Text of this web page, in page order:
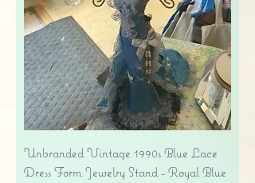
Unbranded Vintage 1990s Blue Lace
Dress Form Jewelry Stand - Royal Blue